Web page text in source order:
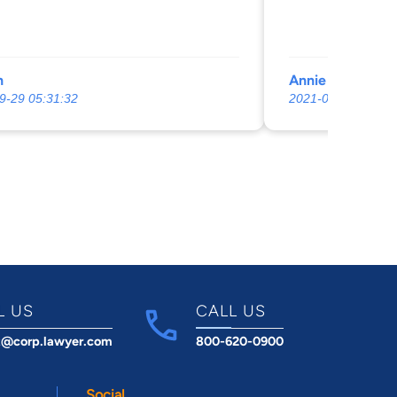
29 05:31:32
Annie Hines
2021-06-16
US CALL US
800-620-0900